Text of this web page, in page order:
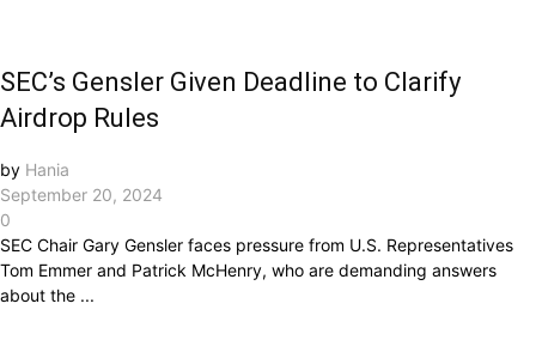
SEC’s Gensler Given Deadline to Clarify
Airdrop Rules
by Hania
September 20, 2024
0
SEC Chair Gary Gensler faces pressure from U.S. Representatives
Tom Emmer and Patrick McHenry, who are demanding answers
about the ...